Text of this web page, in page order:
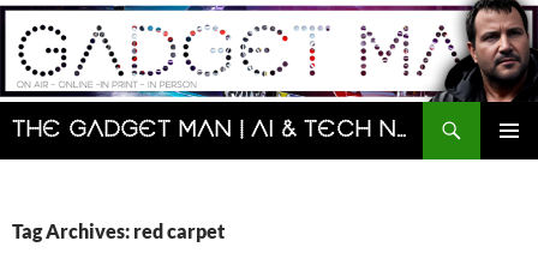
Skip
content
The Gadget Man | AI & Tech News and Reviews | Matt Porter
Search
Tag Archives: red carpet